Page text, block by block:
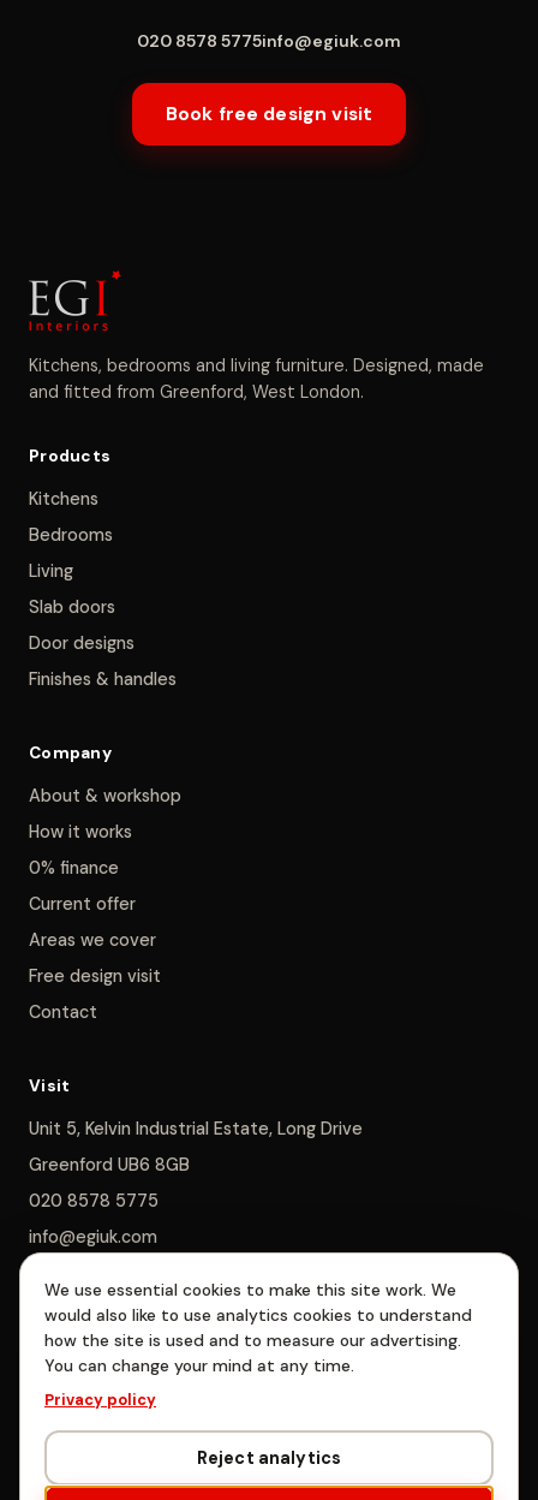
020 8578 5775info@egiuk.com
Book free design visit
Kitchens, bedrooms and living furniture. Designed, made
and fitted from Greenford, West London.
Products
Kitchens
Bedrooms
Living
Slab doors
Door designs
Finishes & handles
Company
About & workshop
How it works
0% finance
Current offer
Areas we cover
Free design visit
Contact
Visit
Unit 5, Kelvin Industrial Estate, Long Drive
Greenford UB6 8GB
020 8578 5775
info@egiuk.com
Monday–Saturday 8am–5pm, Sunday closed
EGI Interiors Limited is registered in England & Wales, company no.
06885478. Registered office: Unit 5, Kelvin Industrial Estate, Long
Drive, Greenford, London UB6 8GB.
We use essential cookies to make this site work. We
would also like to use analytics cookies to understand
how the site is used and to measure our advertising.
You can change your mind at any time.
Privacy policy
Reject analytics